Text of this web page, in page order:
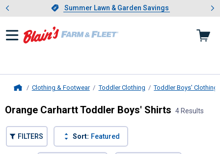
Slide 1 of 4.Summer Lawn & Garden Savings
Summer Lawn & Garden Savings
Showing slide 1 of 4: Summer
Clothing & Footwear Toddler Clothing Toddler Boys' Clothing
Orange Carhartt Toddler Boys' Shirts 4 Results
FILTERS Sort: Featured